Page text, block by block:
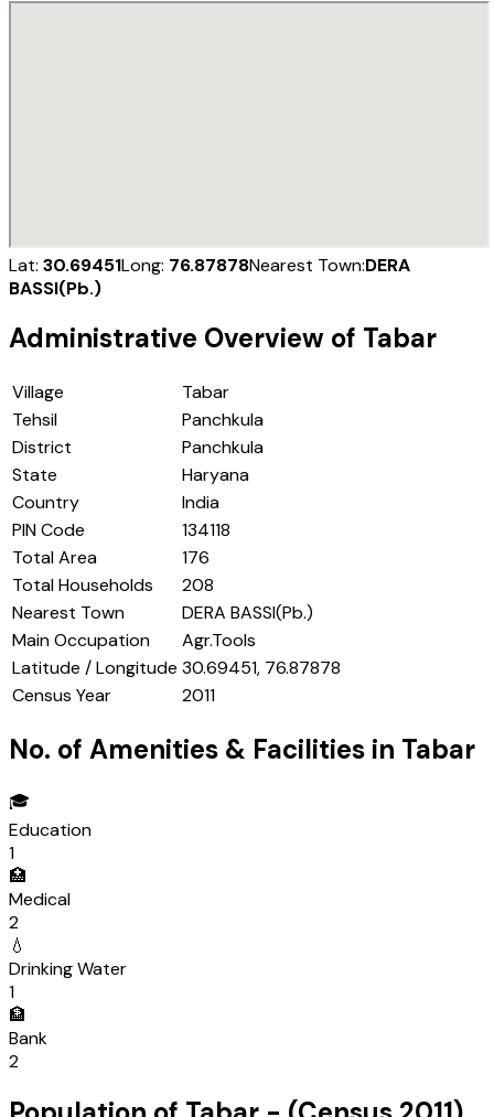
Lat: 30.69451Long: 76.87878Nearest Town:DERA
BASSI(Pb.)
Administrative Overview of Tabar
Village
Tabar
Tehsil
Panchkula
District
Panchkula
State
Haryana
Country
India
PIN Code
134118
Total Area
176
Total Households
208
Nearest Town
DERA BASSI(Pb.)
Main Occupation
Agr.Tools
Latitude / Longitude 30.69451, 76.87878
Census Year
2011
No. of Amenities & Facilities in Tabar
🎓
Education
1
🏥
Medical
2
💧
Drinking Water
1
🏦
Bank
2